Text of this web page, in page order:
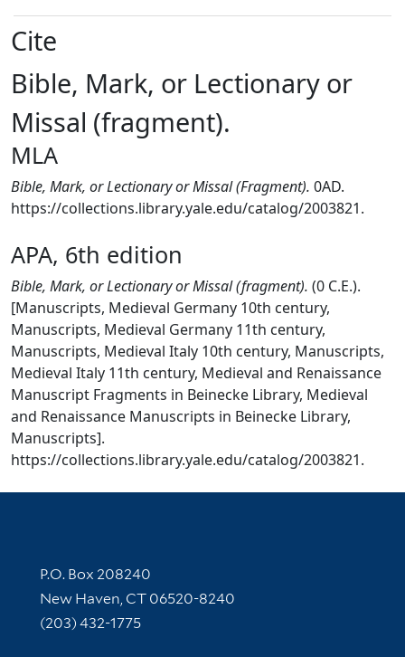
Cite
Bible, Mark, or Lectionary or
Missal (fragment).
MLA
Bible, Mark, or Lectionary or Missal (Fragment). 0AD.
https://collections.library.yale.edu/catalog/2003821.
APA, 6th edition
Bible, Mark, or Lectionary or Missal (fragment). (0 C.E.).
[Manuscripts, Medieval Germany 10th century,
Manuscripts, Medieval Germany 11th century,
Manuscripts, Medieval Italy 10th century, Manuscripts,
Medieval Italy 11th century, Medieval and Renaissance
Manuscript Fragments in Beinecke Library, Medieval
and Renaissance Manuscripts in Beinecke Library,
Manuscripts].
https://collections.library.yale.edu/catalog/2003821.
Contact Information
P.O. Box 208240
New Haven, CT 06520-8240
(203) 432-1775